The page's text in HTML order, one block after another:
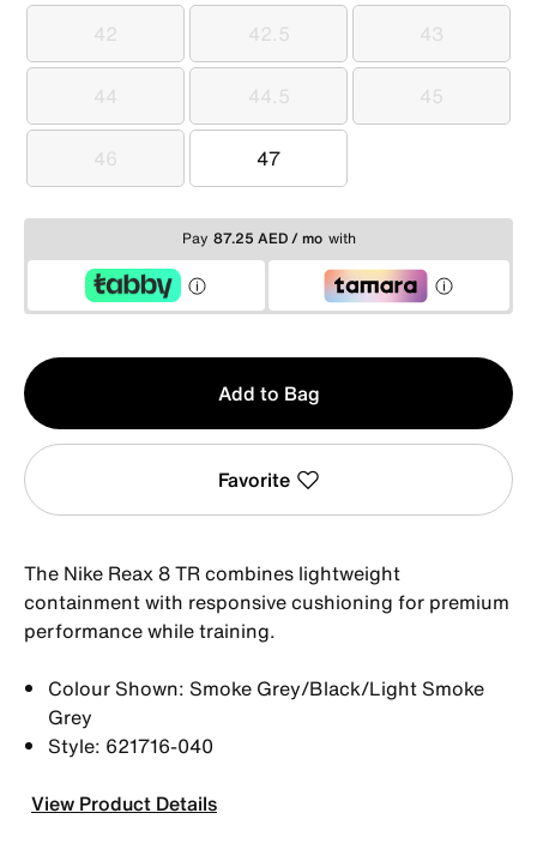
42
42 42.5
42.5 43
43
44
44 44.5
44.5 45
45
46
46 47
47
Pay 87.25 AED / mo with
Qty
1
Add to Bag
Favorite
The Nike Reax 8 TR combines lightweight
containment with responsive cushioning for premium
performance while training.
Colour Shown: Smoke Grey/Black/Light Smoke
Grey
Style: 621716-040
View Product Details